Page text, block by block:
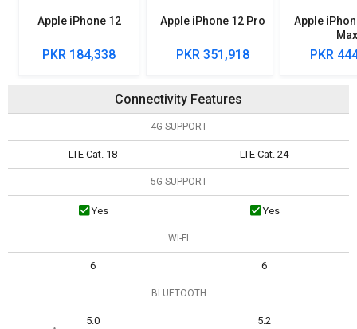
Apple iPhone 12
PKR 184,338
Apple iPhone 12 Pro
PKR 351,918
Apple
Max
PKR
Connectivity Features
4G SUPPORT
LTE Cat. 18 LTE Cat. 24
5G SUPPORT
Yes Yes
WI-FI
6 6
BLUETOOTH
5.0 5.2